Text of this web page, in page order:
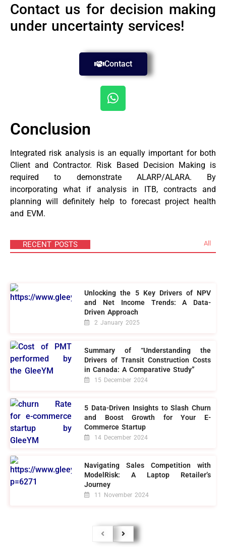
Contact us for decision making
under uncertainty services!
Contact
Conclusion
Integrated risk analysis is an equally important for both
Client and Contractor. Risk Based Decision Making is
required to demonstrate ALARP/ALARA. By
incorporating what if analysis in ITB, contracts and
planning will definitely help to forecast project health
and EVM.
RECENT POSTS All
Unlocking the 5 Key Drivers of NPV
and Net Income Trends: A Data-
Driven Approach
2 January 2025
Summary of “Understanding the
Drivers of Transit Construction Costs
in Canada: A Comparative Study”
15 December 2024
5 Data-Driven Insights to Slash Churn
and Boost Growth for Your E-
Commerce Startup
14 December 2024
Navigating Sales Competition with
ModelRisk: A Laptop Retailer’s
Journey
11 November 2024